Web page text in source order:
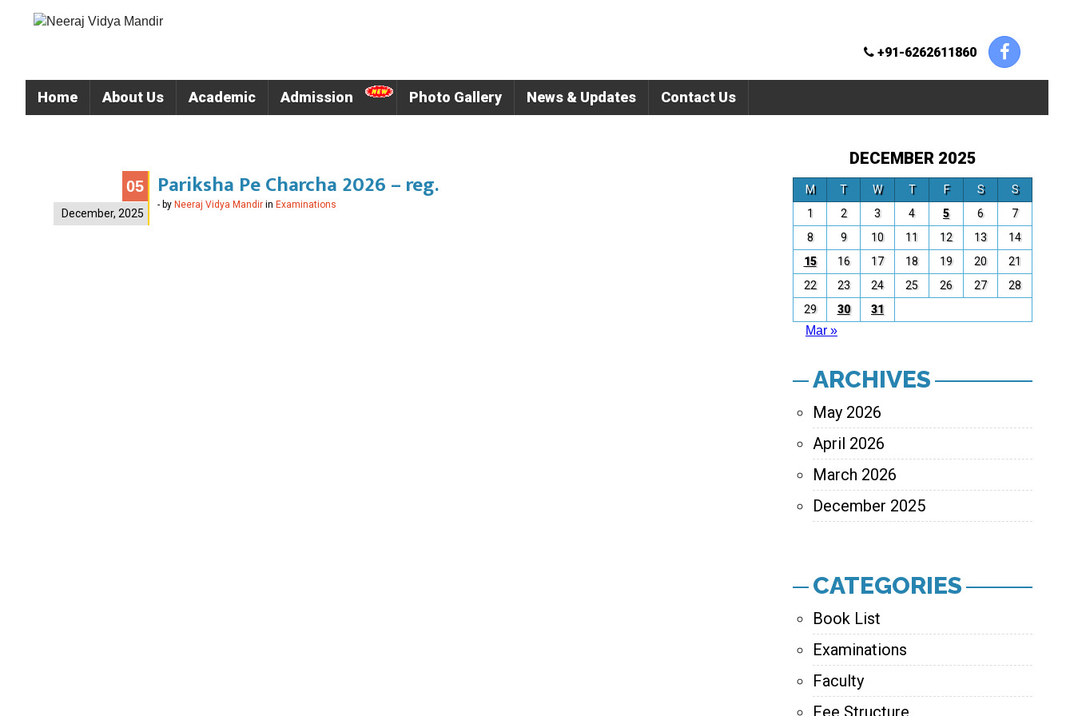
+91-6262611860
Home About Us Academic Admission Photo Gallery News & Updates Contact Us
05
December, 2025
Pariksha Pe Charcha 2026 – reg.
- by Neeraj Vidya Mandir in Examinations
DECEMBER 2025
M T W T F S
S
1
2 3 4 5 6
7
8
9 10 11 12 13
14
15
16 17 18 19 20
21
22
23 24 25 26 27
28
29
30 31
Mar »
ARCHIVES
May 2026
April 2026
March 2026
December 2025
CATEGORIES
Book List
Examinations
Faculty
Fee Structure